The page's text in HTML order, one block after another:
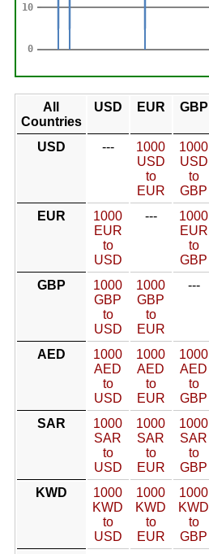
All
Countries
USD EUR GBP
USD ---
1000
USD
to
EUR
1000
USD
to
GBP
EUR
1000
EUR
to
USD
---
1000
EUR
to
GBP
GBP
1000
GBP
to
USD
1000
GBP
to
EUR
---
AED
1000
AED
to
USD
1000
AED
to
EUR
1000
AED
to
GBP
SAR
1000
SAR
to
USD
1000
SAR
to
EUR
1000
SAR
to
GBP
KWD
1000
KWD
to
USD
1000
KWD
to
EUR
1000
KWD
to
GBP